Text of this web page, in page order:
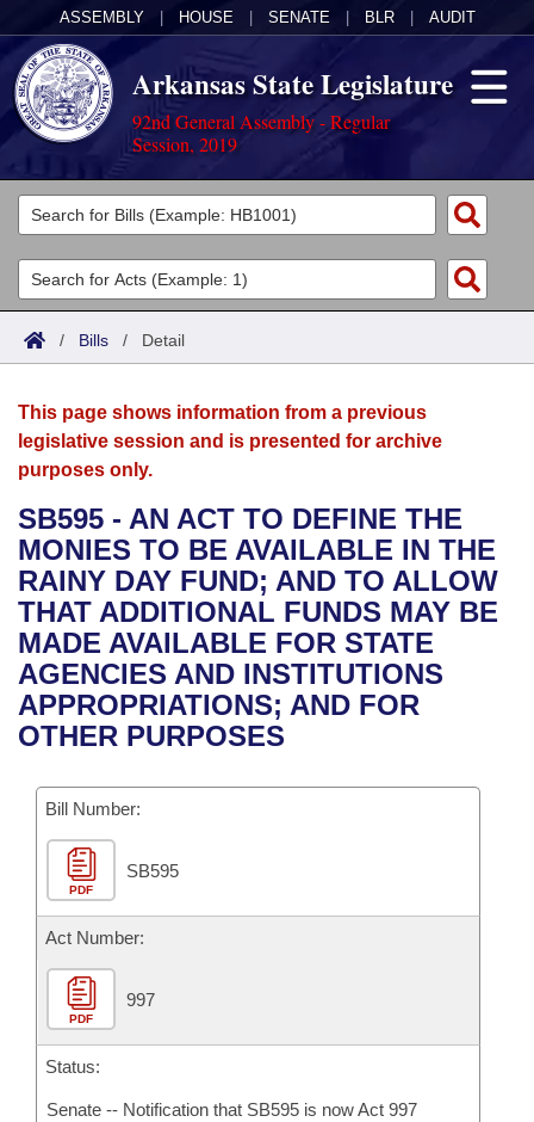
ASSEMBLY HOUSE SENATE BLR AUDIT
Arkansas State Legislature
92nd General Assembly - Regular
Session, 2019
Legislators
List All
Search
Committees
Joint
House
Bills in House Committees
Bills in Senate Committees
Bills in Joint Committees
Meetings Of The Whole/Business Meetings
Acts
Search by Range
Advanced Search
Bills
Search by Range
Advanced Search
Recent Activities
Recently Filed
Personalized Bill Tracking
Bills Returned from Committee
Bill Conflicts Report
Calendars
Meetings and Events
Bills on Committee Agendas
House
Senate
House Budget
Senate Budget
House Roll Call
Arkansas Law
Arkansas Code and Constitution of 1874
Uncodified Historic Legislation
Governor's Veto List
Budget
Search Center
/ Bills / Detail
This page shows information from a previous
legislative session and is presented for archive
purposes only.
SB595 - AN ACT TO DEFINE THE
MONIES TO BE AVAILABLE IN THE
RAINY DAY FUND; AND TO ALLOW
THAT ADDITIONAL FUNDS MAY BE
MADE AVAILABLE FOR STATE
AGENCIES AND INSTITUTIONS
APPROPRIATIONS; AND FOR
OTHER PURPOSES
Bill Number:
PDF
SB595
Act Number:
PDF
997
Status:
Senate -- Notification that SB595 is now Act 997